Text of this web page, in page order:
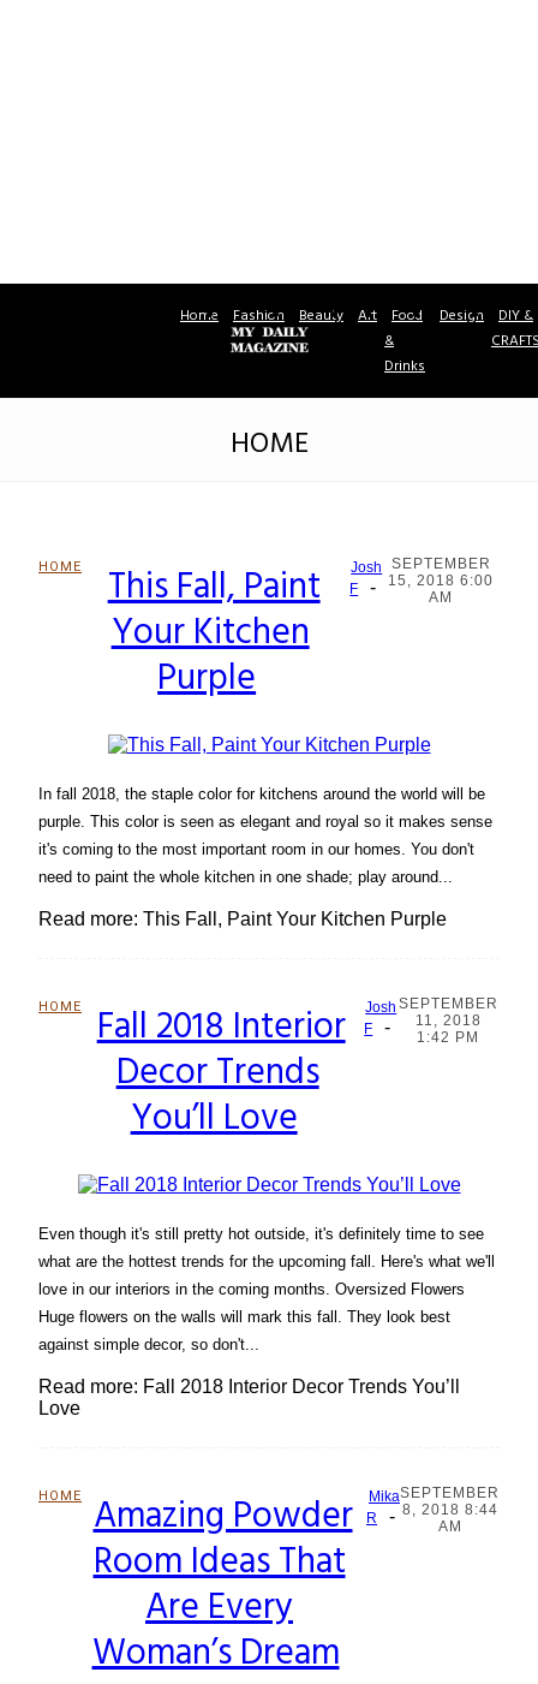
Home Fashion Beauty Art Food
&
Drinks
Design DIY &
HOME
HOME
Section
Heading
This Fall, Paint
Your Kitchen
Purple
Josh
F
-
SEPTEMBER
15, 2018 6:00
AM
In fall 2018, the staple color for kitchens around the world will be
purple. This color is seen as elegant and royal so it makes sense
it's coming to the most important room in our homes. You don't
need to paint the whole kitchen in one shade; play around...
Read more: This Fall, Paint Your Kitchen Purple
HOME
Section
Heading
Fall 2018 Interior
Decor Trends
You’ll Love
Josh
F
-
SEPTEMBER
11, 2018
1:42 PM
Even though it's still pretty hot outside, it's definitely time to see
what are the hottest trends for the upcoming fall. Here's what we'll
love in our interiors in the coming months. Oversized Flowers
Huge flowers on the walls will mark this fall. They look best
against simple decor, so don't...
Read more: Fall 2018 Interior Decor Trends You’ll
Love
HOME
Section
Heading
Amazing Powder
Room Ideas That
Are Every
Woman’s Dream
Mika
R
-
SEPTEMBER
8, 2018 8:44
AM